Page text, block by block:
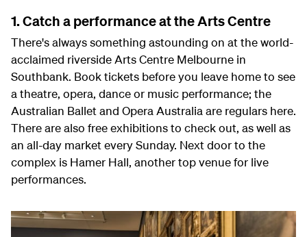
1. Catch a performance at the Arts Centre
There's always something astounding on at the world-
acclaimed riverside Arts Centre Melbourne in
Southbank. Book tickets before you leave home to see
a theatre, opera, dance or music performance; the
Australian Ballet and Opera Australia are regulars here.
There are also free exhibitions to check out, as well as
an all-day market every Sunday. Next door to the
complex is Hamer Hall, another top venue for live
performances.